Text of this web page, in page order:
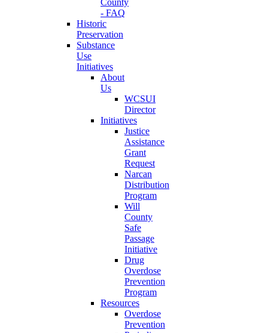
County
- FAQ
Historic
Preservation
Substance
Use
Initiatives
About
Us
WCSUI
Director
Initiatives
Justice
Assistance
Grant
Request
Narcan
Distribution
Program
Will
County
Safe
Passage
Initiative
Drug
Overdose
Prevention
Program
Resources
Overdose
Prevention